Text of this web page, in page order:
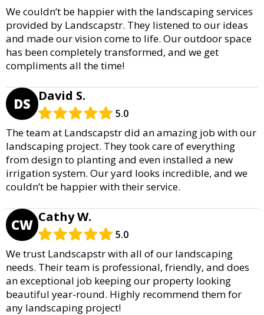
We couldn’t be happier with the landscaping services
provided by Landscapstr. They listened to our ideas
and made our vision come to life. Our outdoor space
has been completely transformed, and we get
compliments all the time!
DS David S.
5.0
The team at Landscapstr did an amazing job with our
landscaping project. They took care of everything
from design to planting and even installed a new
irrigation system. Our yard looks incredible, and we
couldn’t be happier with their service.
CW Cathy W.
5.0
We trust Landscapstr with all of our landscaping
needs. Their team is professional, friendly, and does
an exceptional job keeping our property looking
beautiful year-round. Highly recommend them for
any landscaping project!